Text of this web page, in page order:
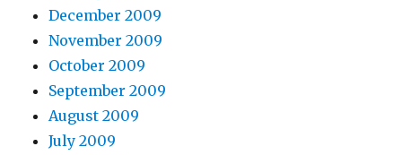
December 2009
November 2009
October 2009
September 2009
August 2009
July 2009